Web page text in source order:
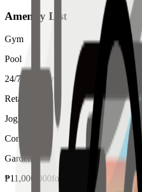
Amenity List
Gym
Pool
24/7 Security
Retail
Jogging
Concierge
Garden
₱11,000,000for